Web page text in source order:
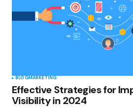
BLOGMARKETING
Effective Strategies for
Visibility in 2024